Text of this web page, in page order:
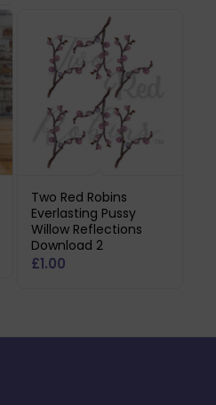
Two Red Robins
Everlasting Pussy
Willow Reflections
Download 2
£1.00